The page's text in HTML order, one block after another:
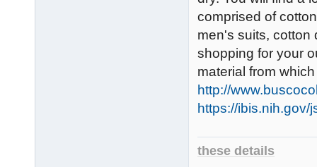
comprised of
men's suits, cotton
shopping for your
material from
http://
https://
these details